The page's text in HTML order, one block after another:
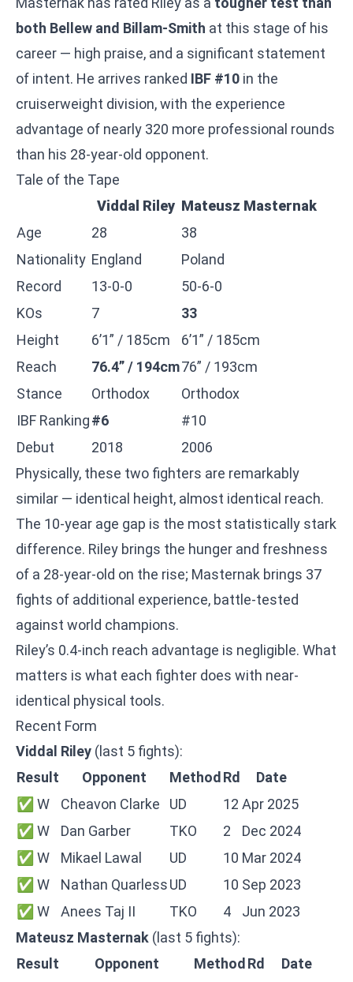
both Bellew and Billam-Smith at this stage of his
career — high praise, and a significant statement
of intent. He arrives ranked IBF #10 in the
cruiserweight division, with the experience
advantage of nearly 320 more professional rounds
than his 28-year-old opponent.
Tale of the Tape
Viddal Riley Mateusz Masternak
Age
28
38
Nationality England
Poland
Record
13-0-0
50-6-0
KOs
7
33
Height
6’1” / 185cm
6’1” / 185cm
Reach
76.4” / 194cm76” / 193cm
Stance
Orthodox
Orthodox
IBF Ranking#6
#10
Debut
2018
2006
Physically, these two fighters are remarkably
similar — identical height, almost identical reach.
The 10-year age gap is the most statistically stark
difference. Riley brings the hunger and freshness
of a 28-year-old on the rise; Masternak brings 37
fights of additional experience, battle-tested
against world champions.
Riley’s 0.4-inch reach advantage is negligible. What
matters is what each fighter does with near-
identical physical tools.
Recent Form
Viddal Riley (last 5 fights):
Result
Opponent Method Rd
Date
✅ W
Cheavon Clarke UD 12 Apr 2025
✅ W
Dan Garber TKO 2
Dec 2024
✅ W
Mikael Lawal UD 10 Mar 2024
✅ W
Nathan QuarlessUD 10 Sep 2023
✅ W
Anees Taj II TKO 4
Jun 2023
Mateusz Masternak (last 5 fights):
Result
Opponent Method Rd
Date